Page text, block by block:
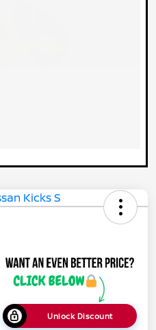
Unlock Discount